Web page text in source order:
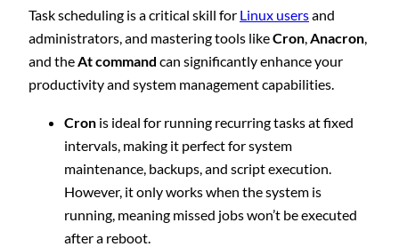
Task scheduling is a critical skill for Linux usersand
administrators, and mastering tools likeCron,Anacron,
and theAt command can significantly enhance your
productivity and system management capabilities.
Cron is ideal for running recurring tasks at fixed
intervals, making it perfect for system
maintenance, backups, and script execution.
However, it only works when the system is
running, meaning missed jobs won’t be executed
after a reboot.